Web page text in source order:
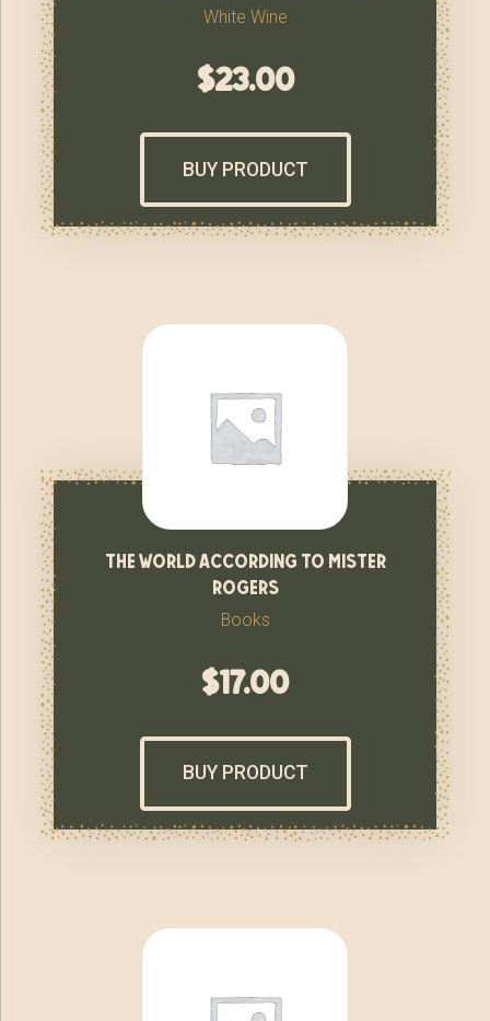
White Wine
$23.00
BUY PRODUCT
the world according to mister
rogers
Books
$17.00
BUY PRODUCT